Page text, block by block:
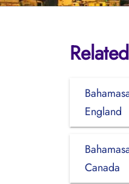
England
Canada